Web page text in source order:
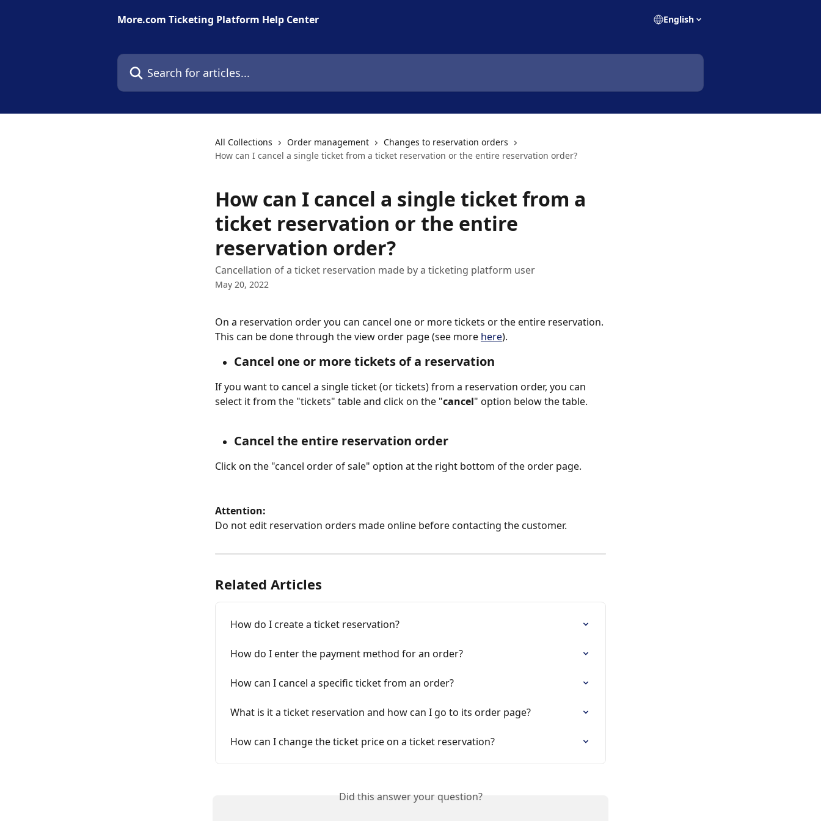
More.com Ticketing Platform Help Center
English
Search for articles...
All Collections Order management
Changes to reservation orders
How can I cancel a single ticket from a ticket reservation or the entire reservation order?
How can I cancel a single ticket from a
ticket reservation or the entire
reservation order?
Cancellation of a ticket reservation made by a ticketing platform user
May 20, 2022
On a reservation order you can cancel one or more tickets or the entire reservation.
This can be done through the view order page (see more here).
Cancel one or more tickets of a reservation
If you want to cancel a single ticket (or tickets) from a reservation order, you can
select it from the "tickets" table and click on the "cancel" option below the table.
Cancel the entire reservation order
Click on the "cancel order of sale" option at the right bottom of the order page.
Attention:
Do not edit reservation orders made online before contacting the customer.
Related Articles
How do I create a ticket reservation?
How do I enter the payment method for an order?
How can I cancel a specific ticket from an order?
What is it a ticket reservation and how can I go to its order page?
How can I change the ticket price on a ticket reservation?
Did this answer your question?